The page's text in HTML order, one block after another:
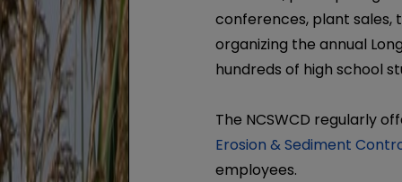
conferences, plant sales,
organizing the annual
hundreds of high school
The NCSWCD regularly
Erosion & Sediment
employees.